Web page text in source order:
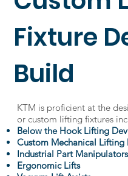
Fixture
Build
KTM is proficient at the
or custom lifting fixtures
Below the Hook Lifting
Custom Mechanical Lifting
Industrial Part Manipulators
Ergonomic Lifts